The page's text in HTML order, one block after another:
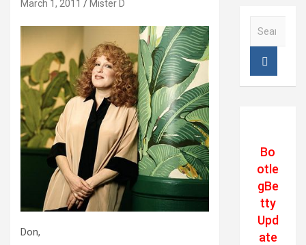
March 1, 2011 Mister D
Don,
Bo
otle
gBe
tty
Upd
ate